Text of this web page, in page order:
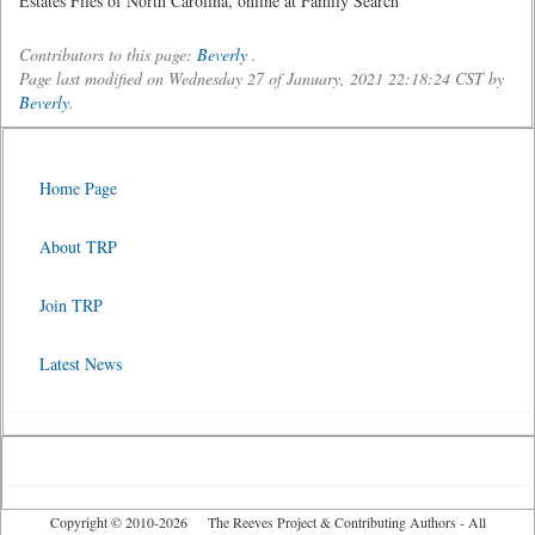
Contributors to this page: Beverly .
Page last modified on Wednesday 27 of January, 2021 22:18:24 CST by
Beverly.
Home Page
About TRP
Join TRP
Latest News
Copyright © 2010-2026 The Reeves Project & Contributing Authors - All